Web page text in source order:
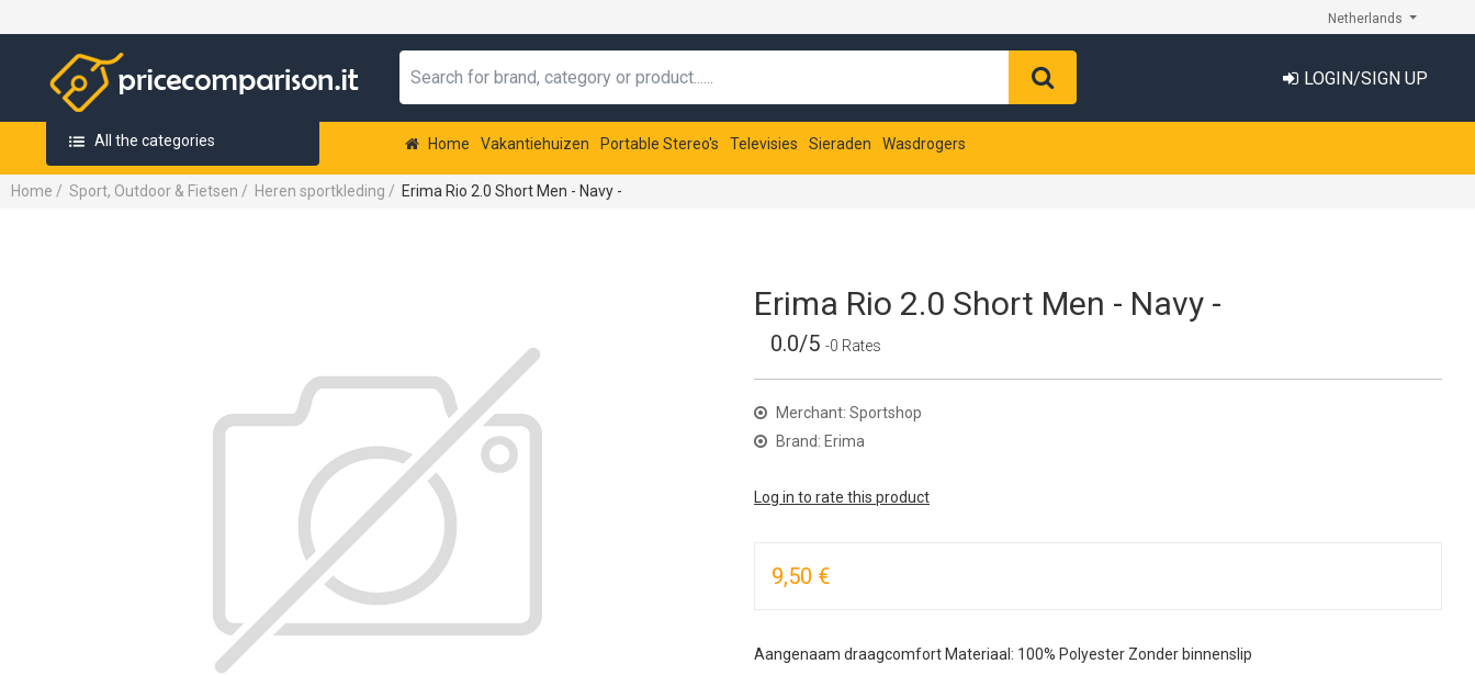
Netherlands
LOGIN/SIGN UP
All the categories Home Vakantiehuizen Portable Stereo's Televisies Sieraden Wasdrogers
Home / Sport, Outdoor & Fietsen / Heren sportkleding / Erima Rio 2.0 Short Men - Navy -
Erima Rio 2.0 Short Men - Navy -
0.0/5 -0 Rates
Merchant: Sportshop
Brand: Erima
Log in to rate this product
9,50 €
Aangenaam draagcomfort Materiaal: 100% Polyester Zonder binnenslip